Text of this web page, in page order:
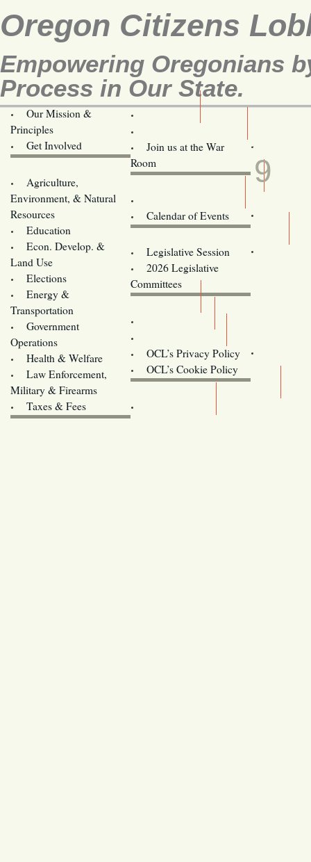
Oregon Citizens
Empowering Oregonians
Process in Our State.
Our Mission &
Principles
Get Involved
Join us at the War
Room
Agriculture,
Environment, & Natural
Resources
Education
Econ. Develop. &
Land Use
Elections
Energy &
Transportation
Government
Operations
Health & Welfare
Law Enforcement,
Military & Firearms
Taxes & Fees
Calendar of Events
Legislative Session
2026 Legislative
Committees
OCL’s Privacy Policy
OCL’s Cookie Policy
Oregon
JUN
9